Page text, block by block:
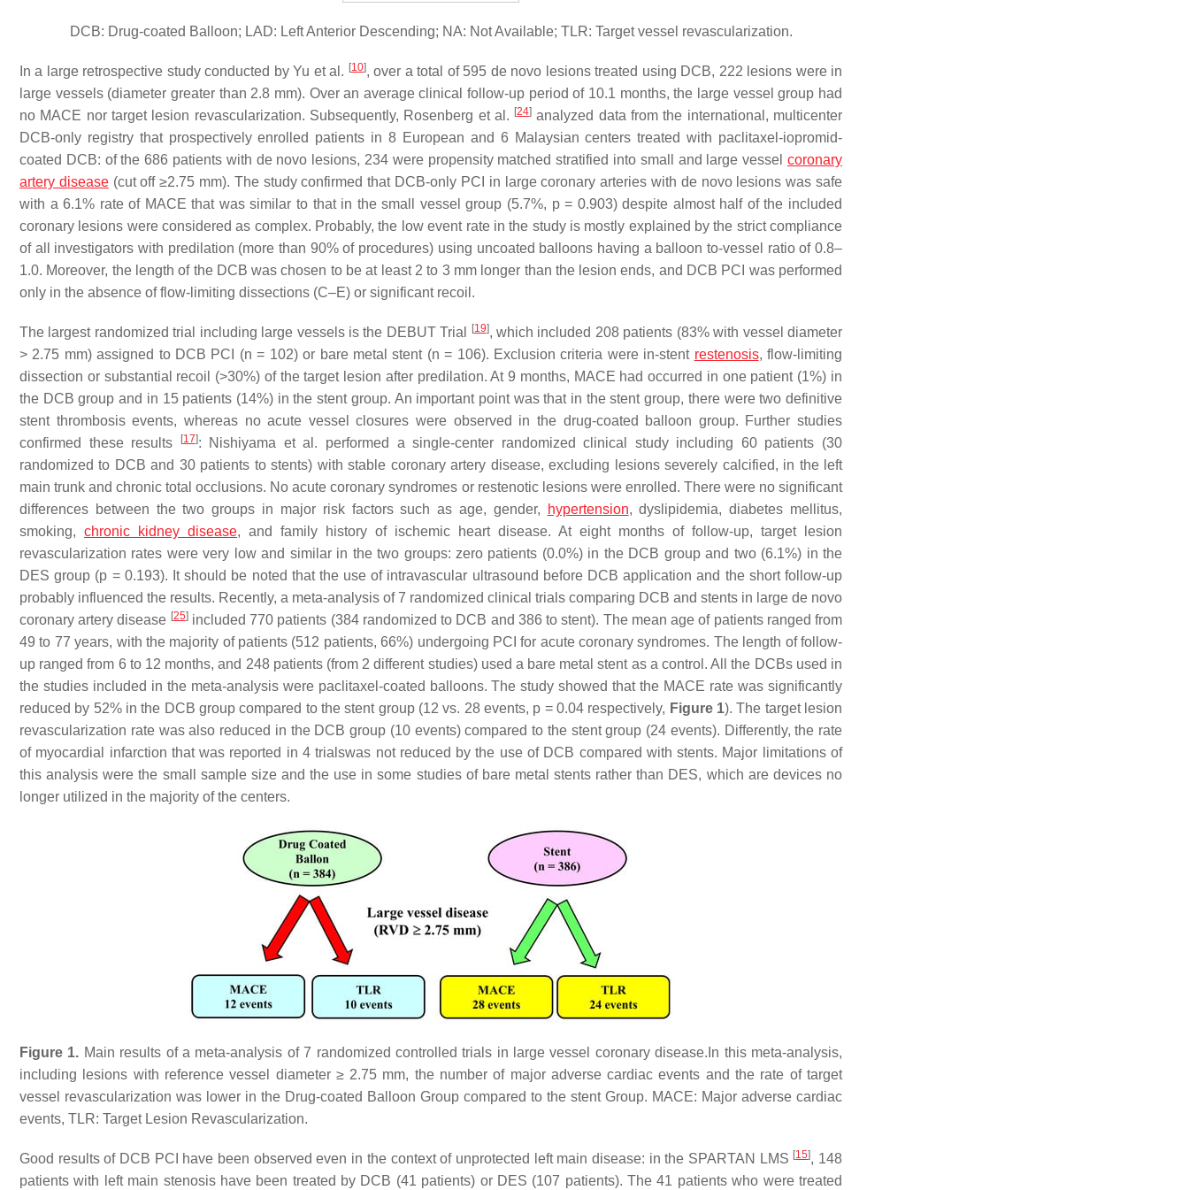
DCB: Drug-coated Balloon; LAD: Left Anterior Descending; NA: Not Available; TLR: Target vessel revascularization.
In a large retrospective study conducted by Yu et al. [10], over a total of 595 de novo lesions treated using DCB, 222 lesions were in
large vessels (diameter greater than 2.8 mm). Over an average clinical follow-up period of 10.1 months, the large vessel group had
no MACE nor target lesion revascularization. Subsequently, Rosenberg et al. [24] analyzed data from the international, multicenter
DCB-only registry that prospectively enrolled patients in 8 European and 6 Malaysian centers treated with paclitaxel-iopromid-
coated DCB: of the 686 patients with de novo lesions, 234 were propensity matched stratified into small and large vessel coronary
artery disease(cut off ≥2.75 mm). The study confirmed that DCB-only PCI in large coronary arteries with de novo lesions was safe
with a 6.1% rate of MACE that was similar to that in the small vessel group (5.7%, p= 0.903) despite almost half of the included
coronary lesions were considered as complex. Probably, the low event rate in the study is mostly explained by the strict compliance
of all investigators with predilation (more than 90% of procedures) using uncoated balloons having a balloon to-vessel ratio of 0.8–
1.0. Moreover, the length of the DCB was chosen to be at least 2 to 3 mm longer than the lesion ends, and DCB PCI was performed
only in the absence of flow-limiting dissections (C–E) or significant recoil.
The largest randomized trial including large vessels is the DEBUT Trial [19], which included 208 patients (83% with vessel diameter
> 2.75 mm) assigned to DCB PCI (n = 102) or bare metal stent (n = 106). Exclusion criteria were in-stent restenosis, flow-limiting
dissection or substantial recoil (>30%) of the target lesion after predilation. At 9 months, MACE had occurred in one patient (1%) in
the DCB group and in 15 patients (14%) in the stent group. An important point was that in the stent group, there were two definitive
stent thrombosis events, whereas no acute vessel closures were observed in the drug-coated balloon group. Further studies
confirmed these results
[17]: Nishiyama et al. performed a single-center randomized clinical study including 60 patients (30
randomized to DCB and 30 patients to stents) with stable coronary artery disease, excluding lesions severely calcified, in the left
main trunk and chronic total occlusions. No acute coronary syndromes or restenotic lesions were enrolled. There were no significant
differences between the two groups in major risk factors such as age, gender,
hypertension, dyslipidemia, diabetes mellitus,
smoking, chronic kidney disease, and family history of ischemic heart disease. At eight months of follow-up, target lesion
revascularization rates were very low and similar in the two groups: zero patients (0.0%) in the DCB group and two (6.1%) in the
DES group (p = 0.193). It should be noted that the use of intravascular ultrasound before DCB application and the short follow-up
probably influenced the results. Recently, a meta-analysis of 7 randomized clinical trials comparing DCB and stents in large de novo
coronary artery disease [25]included 770 patients (384 randomized to DCB and 386 to stent). The mean age of patients ranged from
49 to 77 years, with the majority of patients (512 patients, 66%) undergoing PCI for acute coronary syndromes. The length of follow-
up ranged from 6 to 12 months, and 248 patients (from 2 different studies) used a bare metal stent as a control. All the DCBs used in
the studies included in the meta-analysis were paclitaxel-coated balloons. The study showed that the MACE rate was significantly
reduced by 52% in the DCB group compared to the stent group (12 vs. 28 events, p = 0.04 respectively, Figure 1). The target lesion
revascularization rate was also reduced in the DCB group (10 events) compared to the stent group (24 events). Differently, the rate
of myocardial infarction that was reported in 4 trialswas not reduced by the use of DCB compared with stents. Major limitations of
this analysis were the small sample size and the use in some studies of bare metal stents rather than DES, which are devices no
longer utilized in the majority of the centers.
Figure 1. Main results of a meta-analysis of 7 randomized controlled trials in large vessel coronary disease.In this meta-analysis,
including lesions with reference vessel diameter ≥ 2.75 mm, the number of major adverse cardiac events and the rate of target
vessel revascularization was lower in the Drug-coated Balloon Group compared to the stent Group. MACE: Major adverse cardiac
events, TLR: Target Lesion Revascularization.
Good results of DCB PCI have been observed even in the context of unprotected left main disease: in the SPARTAN LMS [15], 148
patients with left main stenosis have been treated by DCB (41 patients) or DES (107 patients). The 41 patients who were treated